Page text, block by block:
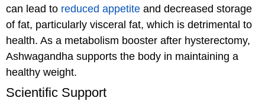
can lead to reduced appetite and decreased storage
of fat, particularly visceral fat, which is detrimental to
health. As a metabolism booster after hysterectomy,
Ashwagandha supports the body in maintaining a
healthy weight.
Scientific Support